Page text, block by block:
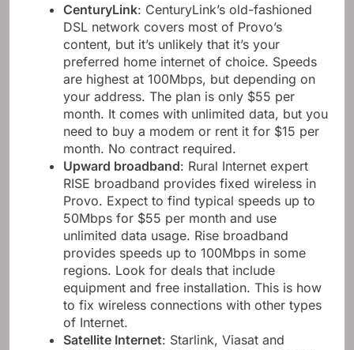
CenturyLink: CenturyLink’s old-fashioned
DSL network covers most of Provo’s
content, but it’s unlikely that it’s your
preferred home internet of choice. Speeds
are highest at 100Mbps, but depending on
your address. The plan is only $55 per
month. It comes with unlimited data, but you
need to buy a modem or rent it for $15 per
month. No contract required.
Upward broadband: Rural Internet expert
RISE broadband provides fixed wireless in
Provo. Expect to find typical speeds up to
50Mbps for $55 per month and use
unlimited data usage. Rise broadband
provides speeds up to 100Mbps in some
regions. Look for deals that include
equipment and free installation. This is how
to fix wireless connections with other types
of Internet.
Satellite Internet: Starlink, Viasat and